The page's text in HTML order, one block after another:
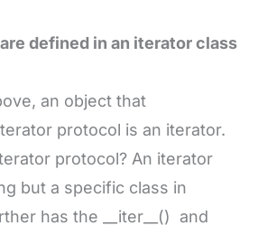
defined in an iterator class
an object that
protocol is an iterator.
protocol? An iterator
but a specific class in
has the __iter__() and